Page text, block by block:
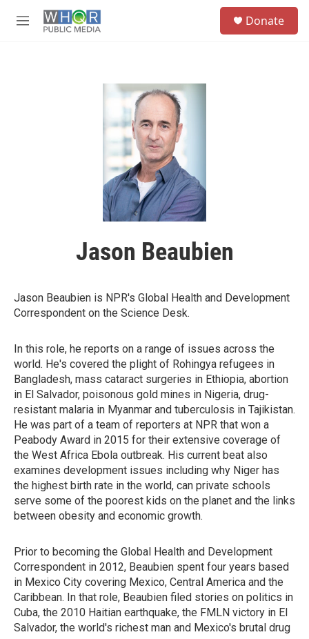
M
Donate
Jason Beaubien
Jason Beaubien is NPR's Global Health and Development
Correspondent on the Science Desk.
In this role, he reports on a range of issues across the
world. He's covered the plight of Rohingya refugees in
Bangladesh, mass cataract surgeries in Ethiopia, abortion
in El Salvador, poisonous gold mines in Nigeria, drug-
resistant malaria in Myanmar and tuberculosis in Tajikistan.
He was part of a team of reporters at NPR that won a
Peabody Award in 2015 for their extensive coverage of
the West Africa Ebola outbreak. His current beat also
examines development issues including why Niger has
the highest birth rate in the world, can private schools
serve some of the poorest kids on the planet and the links
between obesity and economic growth.
Prior to becoming the Global Health and Development
Correspondent in 2012, Beaubien spent four years based
in Mexico City covering Mexico, Central America and the
Caribbean. In that role, Beaubien filed stories on politics in
Cuba, the 2010 Haitian earthquake, the FMLN victory in El
Salvador, the world's richest man and Mexico's brutal drug